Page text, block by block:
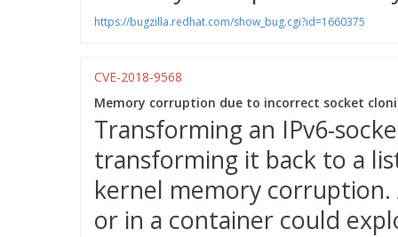
https://bugzilla.redhat.com/show_bug.cgi?id=1660375
CVE-2018-9568
Memory corruption due to incorrect socket
Transforming an IPv6-
transforming it back to a
kernel memory
or in a container could